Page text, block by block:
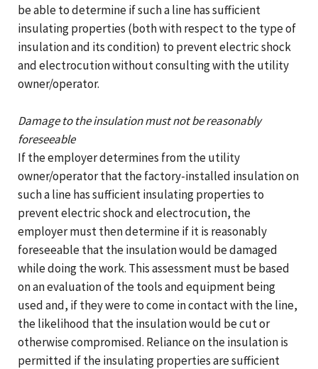
be able to determine if such a line has sufficient
insulating properties (both with respect to the type of
insulation and its condition) to prevent electric shock
and electrocution without consulting with the utility
owner/operator.
Damage to the insulation must not be reasonably
foreseeable
If the employer determines from the utility
owner/operator that the factory-installed insulation on
such a line has sufficient insulating properties to
prevent electric shock and electrocution, the
employer must then determine if it is reasonably
foreseeable that the insulation would be damaged
while doing the work. This assessment must be based
on an evaluation of the tools and equipment being
used and, if they were to come in contact with the line,
the likelihood that the insulation would be cut or
otherwise compromised. Reliance on the insulation is
permitted if the insulating properties are sufficient